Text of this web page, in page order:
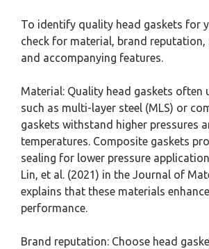
To identify quality head gaskets for
check for material, brand reputation,
and accompanying features.
Material: Quality head gaskets often
such as multi-layer steel (MLS) or
gaskets withstand higher pressures
temperatures. Composite gaskets
sealing for lower pressure
Lin, et al. (2021) in the Journal of
explains that these materials
performance.
Brand reputation: Choose head